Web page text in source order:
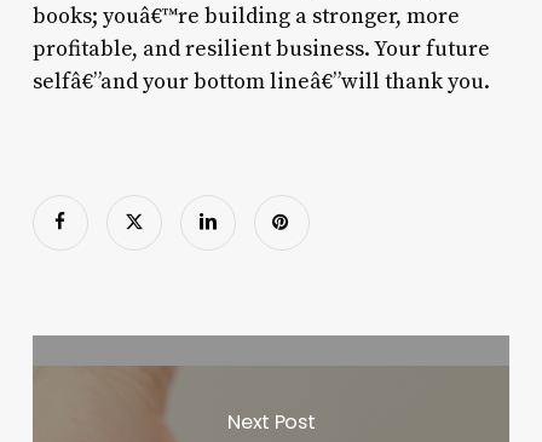
books; youâ€™re building a stronger, more
profitable, and resilient business. Your future
selfâ€”and your bottom lineâ€”will thank you.
Next Post